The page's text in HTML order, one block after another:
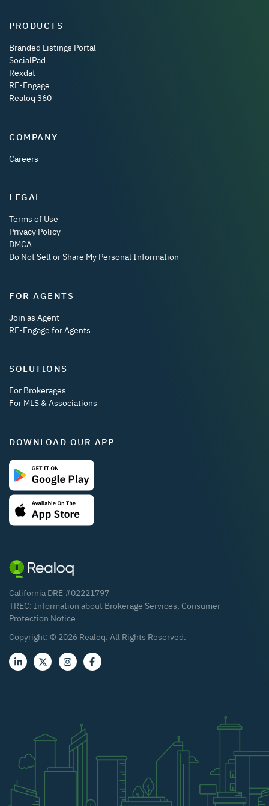
PRODUCTS
Branded Listings Portal
SocialPad
Rexdat
RE-Engage
Realoq 360
COMPANY
Careers
LEGAL
Terms of Use
Privacy Policy
DMCA
Do Not Sell or Share My Personal Information
FOR AGENTS
Join as Agent
RE-Engage for Agents
SOLUTIONS
For Brokerages
For MLS & Associations
DOWNLOAD OUR APP
California DRE #02221797
TREC: Information about Brokerage Services, Consumer
Protection Notice
Copyright: © 2026 Realoq. All Rights Reserved.